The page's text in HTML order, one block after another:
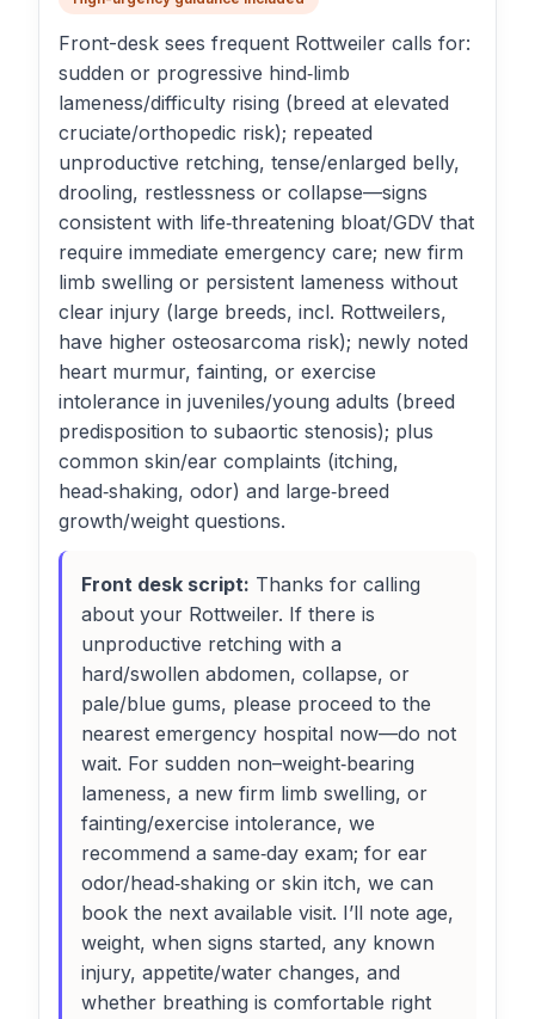
Front-desk sees frequent Rottweiler calls for:
sudden or progressive hind‑limb
lameness/difficulty rising (breed at elevated
cruciate/orthopedic risk); repeated
unproductive retching, tense/enlarged belly,
drooling, restlessness or collapse—signs
consistent with life‑threatening bloat/GDV that
require immediate emergency care; new firm
limb swelling or persistent lameness without
clear injury (large breeds, incl. Rottweilers,
have higher osteosarcoma risk); newly noted
heart murmur, fainting, or exercise
intolerance in juveniles/young adults (breed
predisposition to subaortic stenosis); plus
common skin/ear complaints (itching,
head‑shaking, odor) and large‑breed
growth/weight questions.
Front desk script: Thanks for calling
about your Rottweiler. If there is
unproductive retching with a
hard/swollen abdomen, collapse, or
pale/blue gums, please proceed to the
nearest emergency hospital now—do not
wait. For sudden non–weight‑bearing
lameness, a new firm limb swelling, or
fainting/exercise intolerance, we
recommend a same‑day exam; for ear
odor/head‑shaking or skin itch, we can
book the next available visit. I’ll note age,
weight, when signs started, any known
injury, appetite/water changes, and
whether breathing is comfortable right